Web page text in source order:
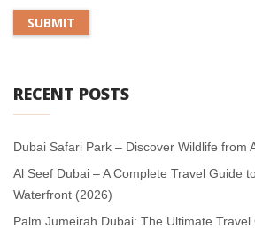
RECENT POSTS
Dubai Safari Park – Discover Wildlife from
Al Seef Dubai – A Complete Travel Guide
Waterfront (2026)
Palm Jumeirah Dubai: The Ultimate Travel